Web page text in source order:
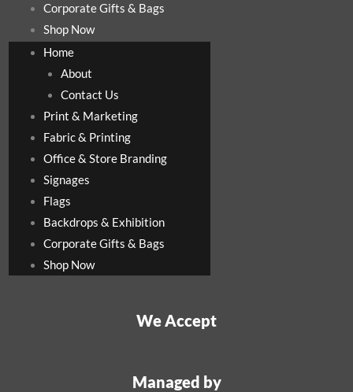
Corporate Gifts & Bags
Shop Now
Home
About
Contact Us
Print & Marketing
Fabric & Printing
Office & Store Branding
Signages
Flags
Backdrops & Exhibition
Corporate Gifts & Bags
Shop Now
We Accept
Managed by